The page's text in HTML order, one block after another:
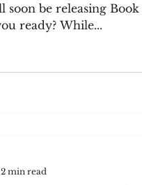
soon be releasing
ready? While...
2 min read